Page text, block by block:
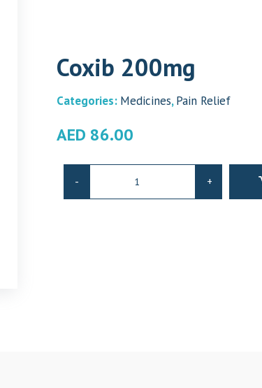
Coxib 200mg
Categories: Medicines,Pain Relief
AED 86.00
-
quantity
+